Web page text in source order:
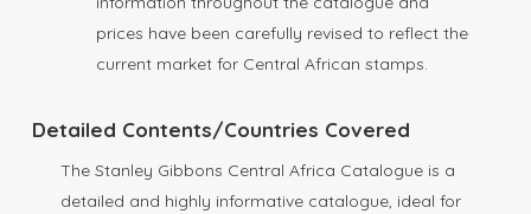
prices have been carefully revised to reflect the
current market for Central African stamps.
Detailed Contents/Countries Covered
The Stanley Gibbons Central Africa Catalogue is a
detailed and highly informative catalogue, ideal for